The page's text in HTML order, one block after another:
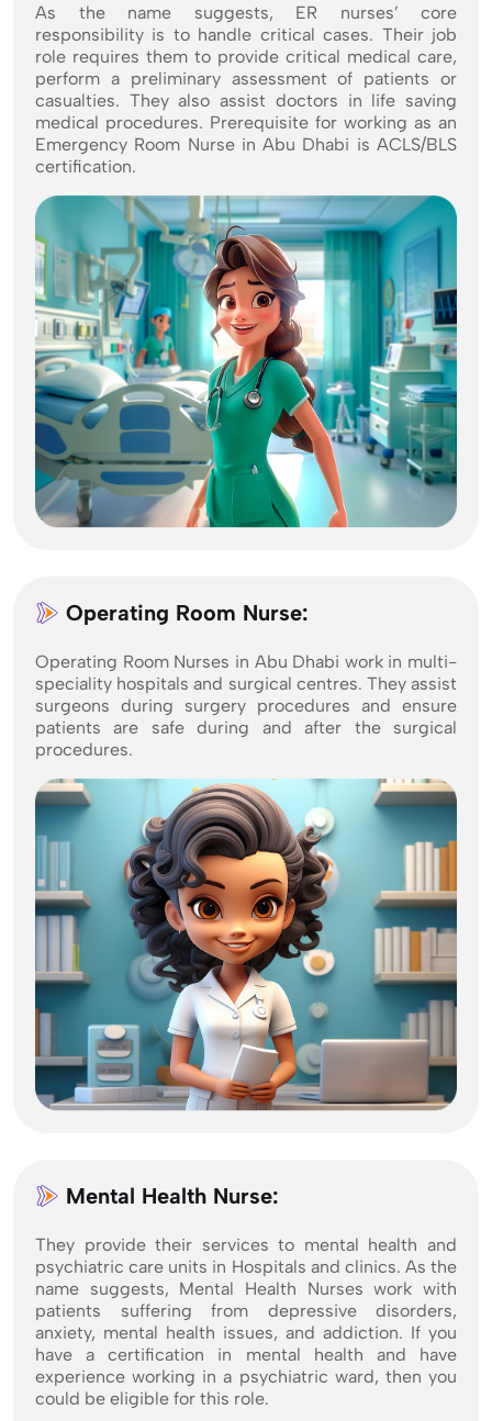
As the name suggests, ER nurses’ core
responsibility is to handle critical cases. Their job
role requires them to provide critical medical care,
perform a preliminary assessment of patients or
casualties. They also assist doctors in life saving
medical procedures. Prerequisite for working as an
Emergency Room Nurse in Abu Dhabi is ACLS/BLS
certification.
Operating Room Nurse:
Operating Room Nurses in Abu Dhabi work in multi-
speciality hospitals and surgical centres. They assist
surgeons during surgery procedures and ensure
patients are safe during and after the surgical
procedures.
Mental Health Nurse:
They provide their services to mental health and
psychiatric care units in Hospitals and clinics. As the
name suggests, Mental Health Nurses work with
patients suffering from depressive disorders,
anxiety, mental health issues, and addiction. If you
have a certification in mental health and have
experience working in a psychiatric ward, then you
could be eligible for this role.